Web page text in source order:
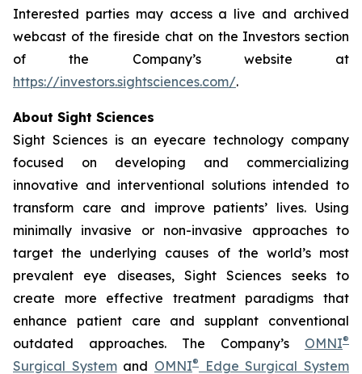
Interested parties may access a live and archived
webcast of the fireside chat on the Investors section
of the Company’s website at
https://investors.sightsciences.com/.
About Sight Sciences
Sight Sciences is an eyecare technology company
focused on developing and commercializing
innovative and interventional solutions intended to
transform care and improve patients’ lives. Using
minimally invasive or non-invasive approaches to
target the underlying causes of the world’s most
prevalent eye diseases, Sight Sciences seeks to
create more effective treatment paradigms that
enhance patient care and supplant conventional
outdated approaches. The Company’s OMNI®
Surgical Systemand OMNI®
Edge Surgical System